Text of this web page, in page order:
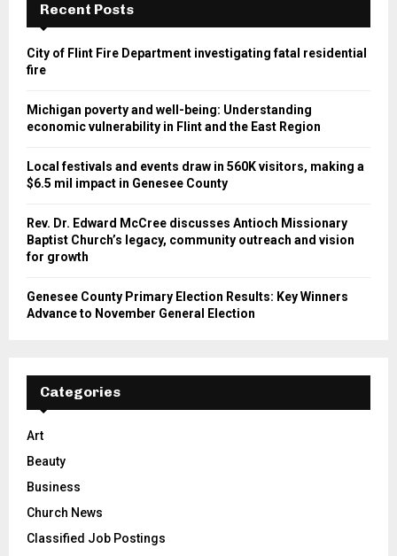
Recent Posts
City of Flint Fire Department investigating fatal residential
fire
Michigan poverty and well-being: Understanding
economic vulnerability in Flint and the East Region
Local festivals and events draw in 560K visitors, making a
$6.5 mil impact in Genesee County
Rev. Dr. Edward McCree discusses Antioch Missionary
Baptist Church’s legacy, community outreach and vision
for growth
Genesee County Primary Election Results: Key Winners
Advance to November General Election
Categories
Art
Beauty
Business
Church News
Classified Job Postings